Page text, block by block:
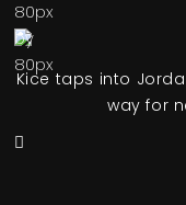
Kice taps into
way for